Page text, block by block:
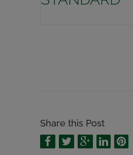
Share this Post